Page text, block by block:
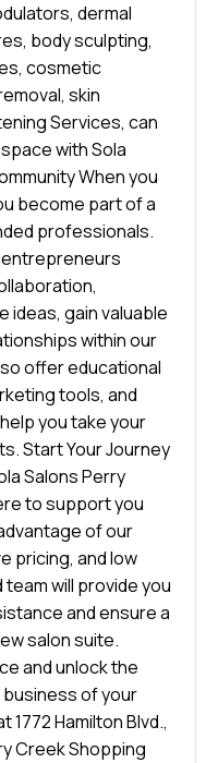
dermal
body sculpting,
cosmetic
skin
Services, can
with Sola
When you
become part of a
professionals.
ideas, gain valuable
within our
offer educational
tools, and
you take your
Start Your Journey
Salons Perry
to support you
of our
pricing, and low
will provide you
and ensure a
salon suite.
and unlock the
of your
Hamilton Blvd.,
Creek Shopping